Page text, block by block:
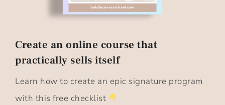
Create an online course that
practically sells itself​
Learn how to create an epic signature program
with this free checklist